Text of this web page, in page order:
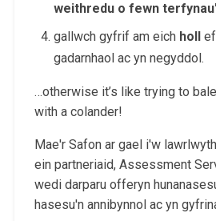
weithredu o fewn
gallwch gyfrif am eich holl
gadarnhaol ac yn negyddol.
…otherwise it’s like trying to
with a colander!
Mae'r Safon ar gael i'w
ein partneriaid, Assessment
wedi darparu offeryn
hasesu'n annibynnol ac yn